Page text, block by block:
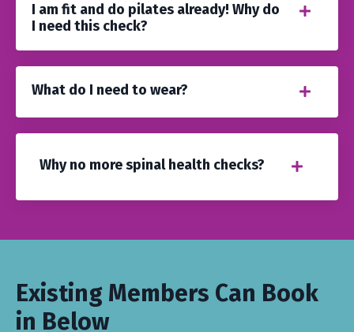
I am fit and do pilates already! Why do
I need this check?
What do I need to wear?
Why no more spinal health checks?
Existing Members Can Book
in Below